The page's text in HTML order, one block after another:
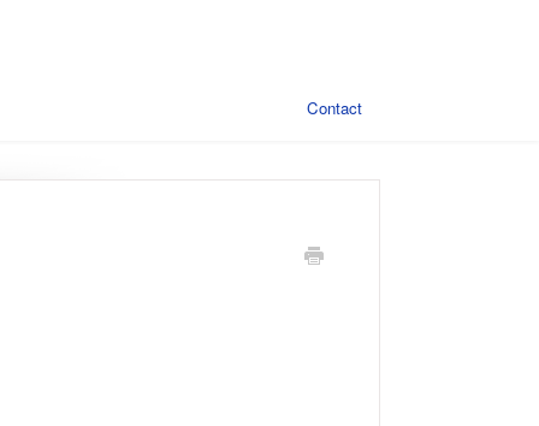
Contact